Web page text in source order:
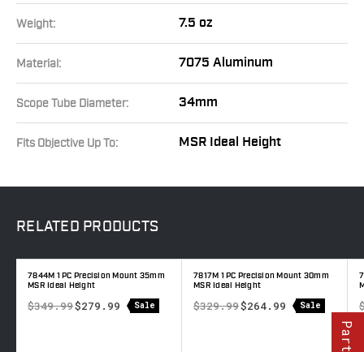
Weight: 7.5 oz
Material: 7075 Aluminum
Scope Tube Diameter: 34mm
Fits Objective Up To: MSR Ideal Height
RELATED PRODUCTS
7844M 1 PC Precision Mount 35mm
MSR Ideal Height
$349.99$279.99 Sale
7817M 1 PC Precision Mount 30mm
MSR Ideal Height
$329.99$264.99 Sale